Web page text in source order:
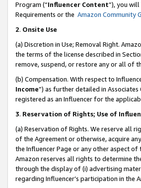
Program (“Influencer Content”), you
Requirements or the Amazon Community
2. Onsite Use
(a) Discretion in Use; Removal Right.
the terms of the license described in
remove, suspend, or restore any or all of
(b) Compensation. With respect to
Income”) as further detailed in
registered as an Influencer for the
3. Reservation of Rights; Use of
(a) Reservation of Rights. We reserve all
of the Agreement or otherwise, acquire
the Influencer Page or any other aspect
Amazon reserves all rights to determine
through the display of (i) advertising
regarding Influencer’s participation in the